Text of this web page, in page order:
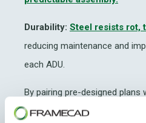
Durability: Steel resists rot,
reducing maintenance and
each ADU.
By pairing pre-designed plans
framing, manufacturers can